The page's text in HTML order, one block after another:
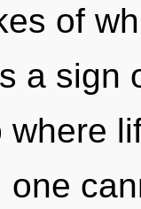
of
a sign
where